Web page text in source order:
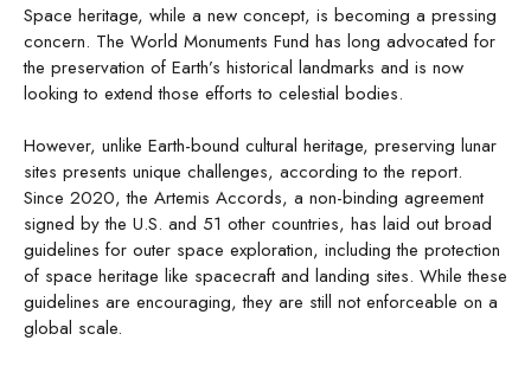
Space heritage, while a new concept, is becoming a pressing
concern. The World Monuments Fund has long advocated for
the preservation of Earth’s historical landmarks and is now
looking to extend those efforts to celestial bodies.
However, unlike Earth-bound cultural heritage, preserving lunar
sites presents unique challenges, according to the report.
Since 2020, the Artemis Accords, a non-binding agreement
signed by the U.S. and 51 other countries, has laid out broad
guidelines for outer space exploration, including the protection
of space heritage like spacecraft and landing sites. While these
guidelines are encouraging, they are still not enforceable on a
global scale.